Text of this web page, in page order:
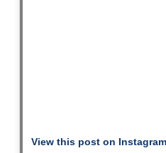
View this post on Instagram